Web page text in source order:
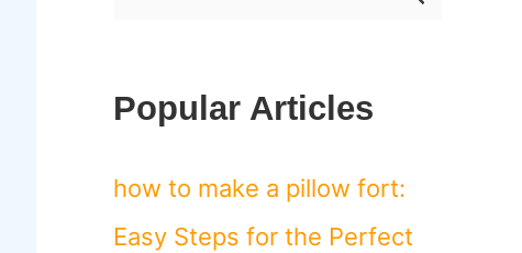
c
h
Popular Articles
how to make a pillow fort:
Easy Steps for the Perfect